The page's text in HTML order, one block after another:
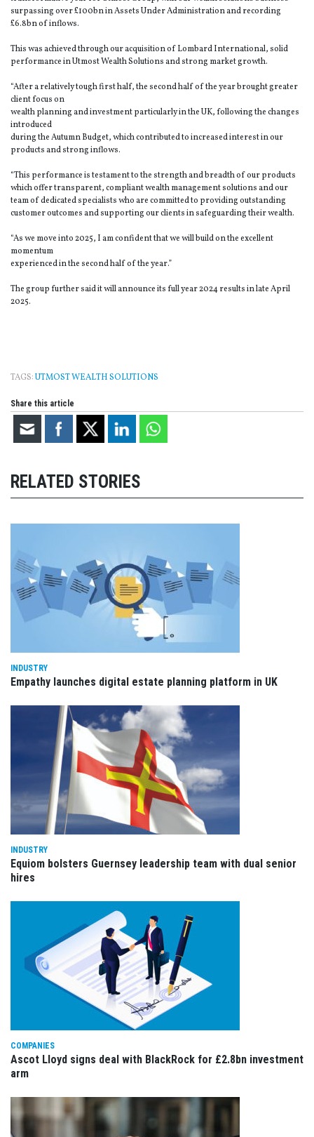
surpassing over £100bn in Assets Under Administration and recording
£6.8bn of inflows.
This was achieved through our acquisition of Lombard International, solid
performance in Utmost Wealth Solutions and strong market growth.
“After a relatively tough first half, the second half of the year brought greater
client focus on
wealth planning and investment particularly in the UK, following the changes
introduced
during the Autumn Budget, which contributed to increased interest in our
products and strong inflows.
“This performance is testament to the strength and breadth of our products
which offer transparent, compliant wealth management solutions and our
team of dedicated specialists who are committed to providing outstanding
customer outcomes and supporting our clients in safeguarding their wealth.
“As we move into 2025, I am confident that we will build on the excellent
momentum
experienced in the second half of the year.”
The group further said it will announce its full year 2024 results in late April
2025.
TAGS:UTMOST WEALTH SOLUTIONS
Share this article
RELATED STORIES
INDUSTRY
Empathy launches digital estate planning platform in UK
INDUSTRY
Equiom bolsters Guernsey leadership team with dual senior
hires
COMPANIES
Ascot Lloyd signs deal with BlackRock for £2.8bn investment
arm